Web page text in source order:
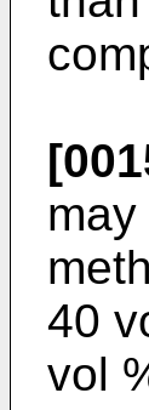
40
vol